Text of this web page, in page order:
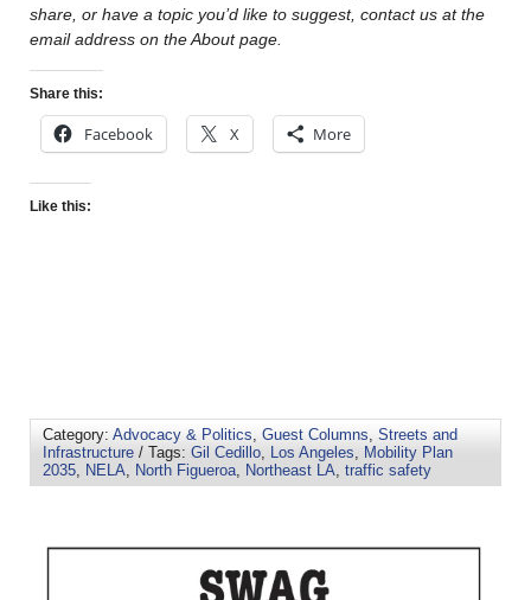
share, or have a topic you’d like to suggest, contact us at the
email address on the About page.
Share this:
Facebook X More
Like this:
Category: Advocacy & Politics, Guest Columns, Streets and
Infrastructure / Tags: Gil Cedillo, Los Angeles, Mobility Plan
2035, NELA, North Figueroa, Northeast LA, traffic safety